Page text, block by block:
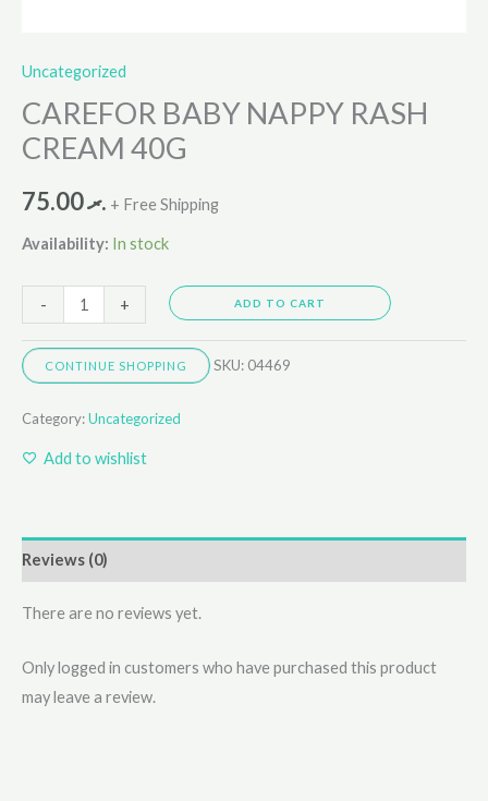
Uncategorized
CAREFOR BABY NAPPY RASH
CREAM 40G
.ރ75.00 + Free Shipping
Availability: In stock
- + ADD TO CART
CONTINUE SHOPPING SKU: 04469
Category:Uncategorized
Add to wishlist
Reviews (0)
There are no reviews yet.
Only logged in customers who have purchased this product
may leave a review.